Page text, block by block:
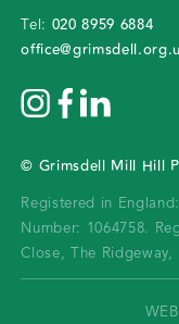
Tel: 020 8959 6884
© Grimsdell Mill Hill
Registered in
Number: 1064758.
Close, The